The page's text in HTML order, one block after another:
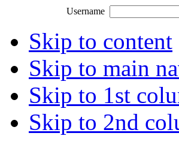
Username
Skip to content
Skip to main
Skip to 1st
Skip to 2nd